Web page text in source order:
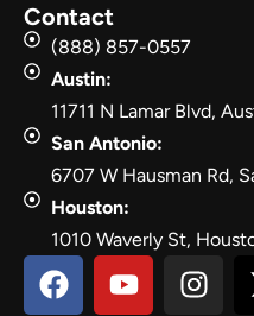
Contact
(888) 857-0557
Austin:
11711 N Lamar Blvd,
San Antonio:
6707 W Hausman Rd,
Houston:
1010 Waverly St,